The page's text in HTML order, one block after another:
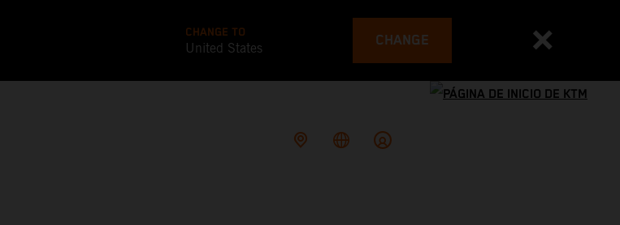
CHANGE TO
United States CHANGE